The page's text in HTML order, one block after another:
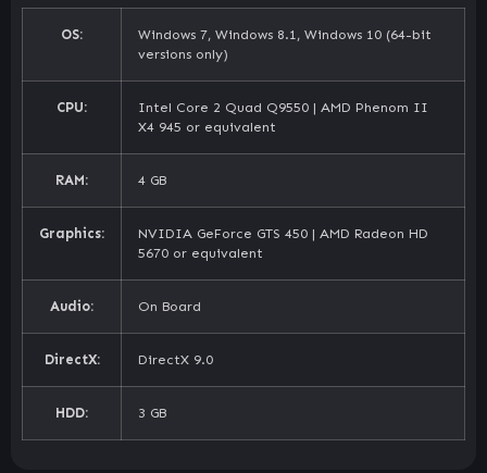
OS:
Windows 7, Windows 8.1, Windows 10 (64-bit
versions only)
CPU:
Intel Core 2 Quad Q9550 | AMD Phenom II
X4 945 or equivalent
RAM: 4 GB
Graphics:
NVIDIA GeForce GTS 450 | AMD Radeon HD
5670 or equivalent
Audio: On Board
DirectX: DirectX 9.0
HDD: 3 GB